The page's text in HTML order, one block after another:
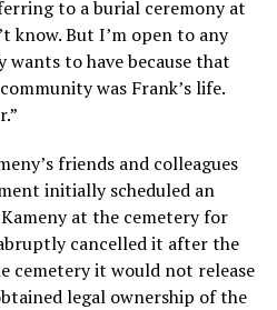
to a burial ceremony at
know. But I’m open to any
wants to have because that
was Frank’s life.
friends and colleagues
initially scheduled an
at the cemetery for
cancelled it after the
cemetery it would not release
legal ownership of the